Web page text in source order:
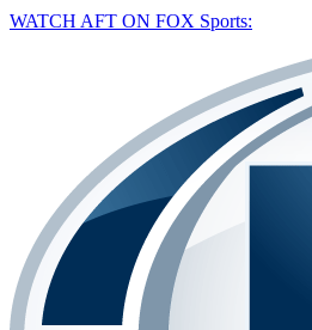
WATCH AFT ON FOX Sports: